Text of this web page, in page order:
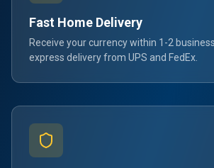
Fast Home Delivery
Receive your currency within 1-2
express delivery from UPS and FedEx.